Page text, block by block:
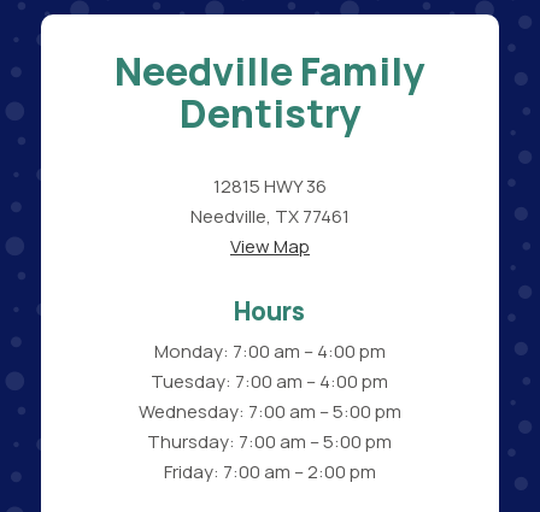
Needville Family
Dentistry
12815 HWY 36
Needville, TX 77461
View Map
Hours
Monday: 7:00 am – 4:00 pm
Tuesday: 7:00 am – 4:00 pm
Wednesday: 7:00 am – 5:00 pm
Thursday: 7:00 am – 5:00 pm
Friday: 7:00 am – 2:00 pm